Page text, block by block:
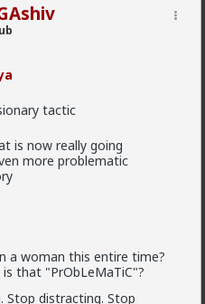
it.
capable of error. Hence all
discarded, who regret
is not their default state,
on them due to their
the origin may be.
woman's hypergamous best
that he is, she won't risk
isn't interested in
tactic
is now really going
more problematic
a woman this entire time?
that "PrObLeMaTiC"?
Stop distracting. Stop
about every girl you've
this shirt?